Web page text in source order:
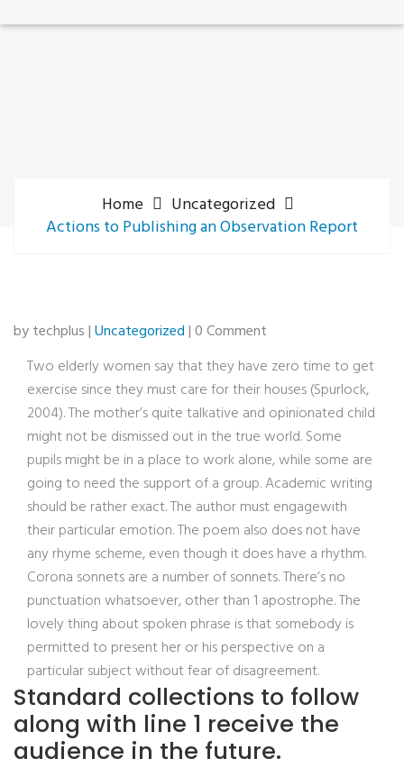
Home
Uncategorized
Actions to Publishing an Observation Report
by techplus |Uncategorized| 0 Comment
Two elderly women say that they have zero time to get
exercise since they must care for their houses (Spurlock,
2004). The mother’s quite talkative and opinionated child
might not be dismissed out in the true world. Some
pupils might be in a place to work alone, while some are
going to need the support of a group. Academic writing
should be rather exact. The author must engagewith
their particular emotion. The poem also does not have
any rhyme scheme, even though it does have a rhythm.
Corona sonnets are a number of sonnets. There’s no
punctuation whatsoever, other than 1 apostrophe. The
lovely thing about spoken phrase is that somebody is
permitted to present her or his perspective on a
particular subject without fear of disagreement.
Standard collections to follow
along with line 1 receive the
audience in the future.